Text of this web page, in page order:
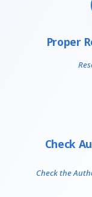
Proper
Check
Check the